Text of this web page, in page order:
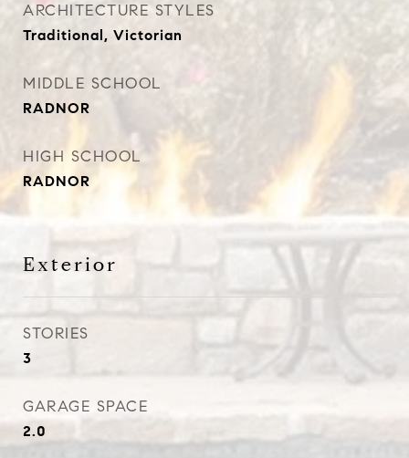
ARCHITECTURE STYLES
Traditional, Victorian
MIDDLE SCHOOL
RADNOR
HIGH SCHOOL
RADNOR
Exterior
STORIES
3
GARAGE SPACE
2.0